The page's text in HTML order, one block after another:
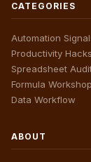
CATEGORIES
Automation
Productivity Hacks
Spreadsheet
Formula Workshop
Data Workflow
ABOUT